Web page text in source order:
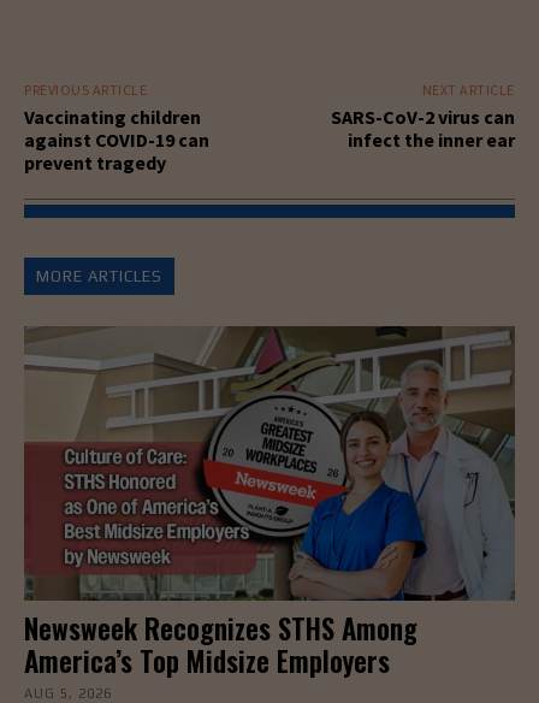
PREVIOUS ARTICLE
Vaccinating children
against COVID-19 can
prevent tragedy
NEXT ARTICLE
SARS-CoV-2 virus can
infect the inner ear
MORE ARTICLES
Newsweek Recognizes STHS Among
America’s Top Midsize Employers
AUG 5, 2026